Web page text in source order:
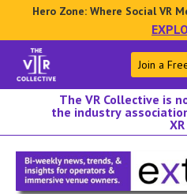
Hero Zone: Where Social VR
Join a
The VR Collective is
the industry
XR